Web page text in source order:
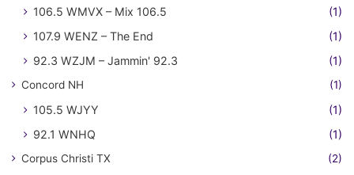
106.5 WMVX – Mix 106.5
(1)
107.9 WENZ – The End
(1)
92.3 WZJM – Jammin' 92.3
(1)
Concord NH (1)
105.5 WJYY
(1)
92.1 WNHQ
(1)
Corpus Christi TX (2)